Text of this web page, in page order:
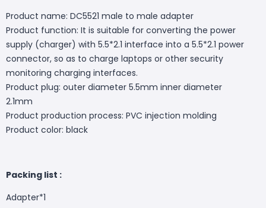
Product name: DC5521 male to male adapter
Product function: It is suitable for converting the power
supply (charger) with 5.5*2.1 interface into a 5.5*2.1 power
connector, so as to charge laptops or other security
monitoring charging interfaces.
Product plug: outer diameter 5.5mm inner diameter
2.1mm
Product production process: PVC injection molding
Product color: black
Packing list :
Adapter*1